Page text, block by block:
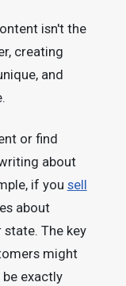
isn't the
creating
and
or find
about
if you sell
about
The key
might
be exactly